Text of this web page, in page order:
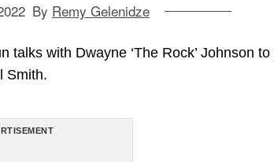
By Remy Gelenidze
with Dwayne ‘The Rock’ Johnson to
Smith.